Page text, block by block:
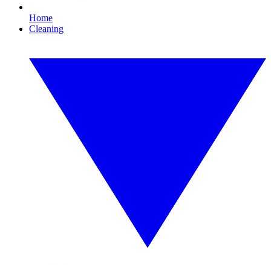
Home
Cleaning